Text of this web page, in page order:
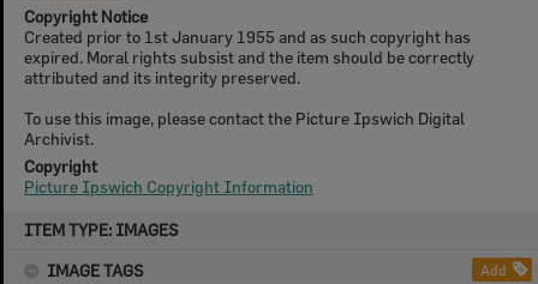
ITEM TYPE: IMAGES
IMAGE TAGS
Add
Copyright Notice
Created prior to 1st January 1955 and as such copyright has
expired. Moral rights subsist and the item should be correctly
attributed and its integrity preserved.
To use this image, please contact the Picture Ipswich Digital
Archivist.
Copyright
Picture Ipswich Copyright Information